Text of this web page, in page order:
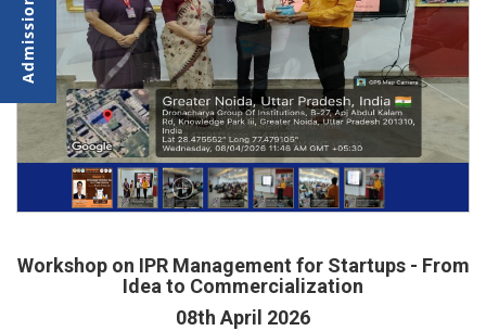
Workshop on IPR Management for Startups - From
Idea to Commercialization
08th April 2026